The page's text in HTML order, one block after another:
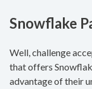
Snowflake
Well, challenge
that offers
advantage of their